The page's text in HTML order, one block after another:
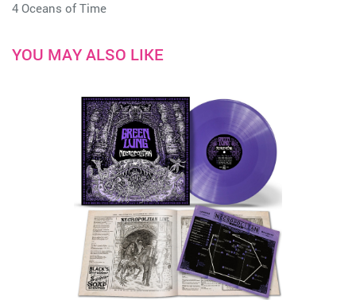
4 Oceans of Time
YOU MAY ALSO LIKE